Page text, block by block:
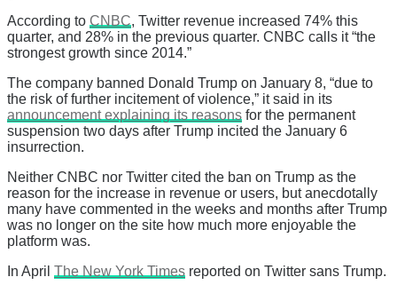
According to CNBC, Twitter revenue increased 74% this
quarter, and 28% in the previous quarter. CNBC calls it “the
strongest growth since 2014.”
The company banned Donald Trump on January 8, “due to
the risk of further incitement of violence,” it said in its
announcement explaining its reasons for the permanent
suspension two days after Trump incited the January 6
insurrection.
Neither CNBC nor Twitter cited the ban on Trump as the
reason for the increase in revenue or users, but anecdotally
many have commented in the weeks and months after Trump
was no longer on the site how much more enjoyable the
platform was.
In April The New York Times reported on Twitter sans Trump.